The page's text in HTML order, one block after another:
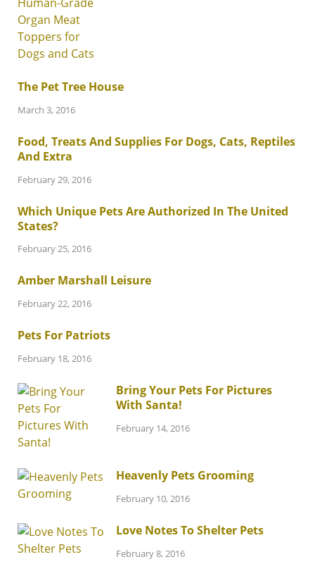
The Pet Tree House
March 3, 2016
Food, Treats And Supplies For Dogs, Cats, Reptiles
And Extra
February 29, 2016
Which Unique Pets Are Authorized In The United
States?
February 25, 2016
Amber Marshall Leisure
February 22, 2016
Pets For Patriots
February 18, 2016
Bring Your Pets For Pictures
With Santa!
February 14, 2016
Heavenly Pets Grooming
February 10, 2016
Love Notes To Shelter Pets
February 8, 2016